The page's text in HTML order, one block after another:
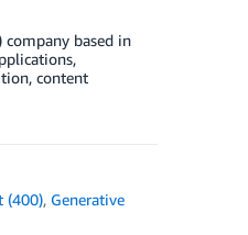
based in
content
(400), Generative